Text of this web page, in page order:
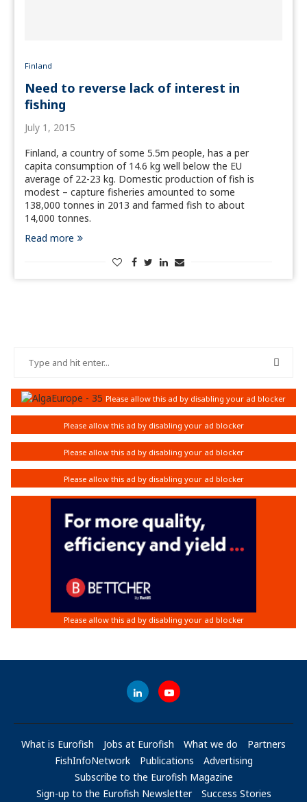
Finland
Need to reverse lack of interest in
fishing
July 1, 2015
Finland, a country of some 5.5m people, has a per
capita consumption of 14.6 kg well below the EU
average of 22-23 kg. Domestic production of fish is
modest – capture fisheries amounted to some
138,000 tonnes in 2013 and farmed fish to about
14,000 tonnes.
Read more
What is Eurofish Jobs at Eurofish What we do
Partners
FishInfoNetwork
Publications
Advertising
Subscribe to the Eurofish Magazine
Sign-up to the Eurofish Newsletter
Success Stories